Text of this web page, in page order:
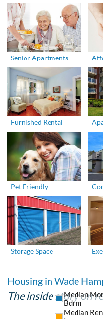
Senior Apartments
Furnished Rental
Pet Friendly
Storage Space
Housing in Wade
The inside story on
Median
Bdrm
Median